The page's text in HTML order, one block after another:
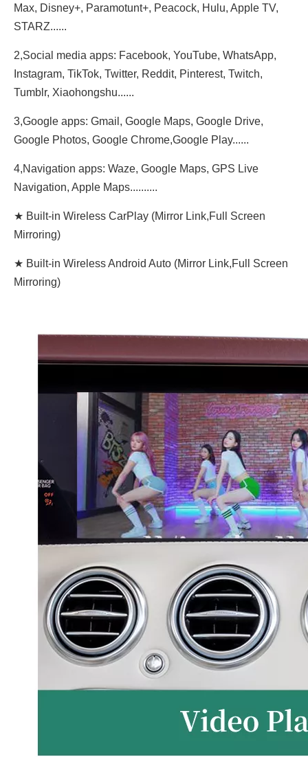
Max, Disney+, Paramotunt+, Peacock, Hulu, Apple TV,
STARZ......
2,Social media apps: Facebook, YouTube, WhatsApp,
Instagram, TikTok, Twitter, Reddit, Pinterest, Twitch,
Tumblr, Xiaohongshu......
3,Google apps: Gmail, Google Maps, Google Drive,
Google Photos, Google Chrome,Google Play......
4,Navigation apps: Waze, Google Maps, GPS Live
Navigation, Apple Maps..........
★ Built-in Wireless CarPlay (Mirror Link,Full Screen
Mirroring)
★ Built-in Wireless Android Auto (Mirror Link,Full Screen
Mirroring)